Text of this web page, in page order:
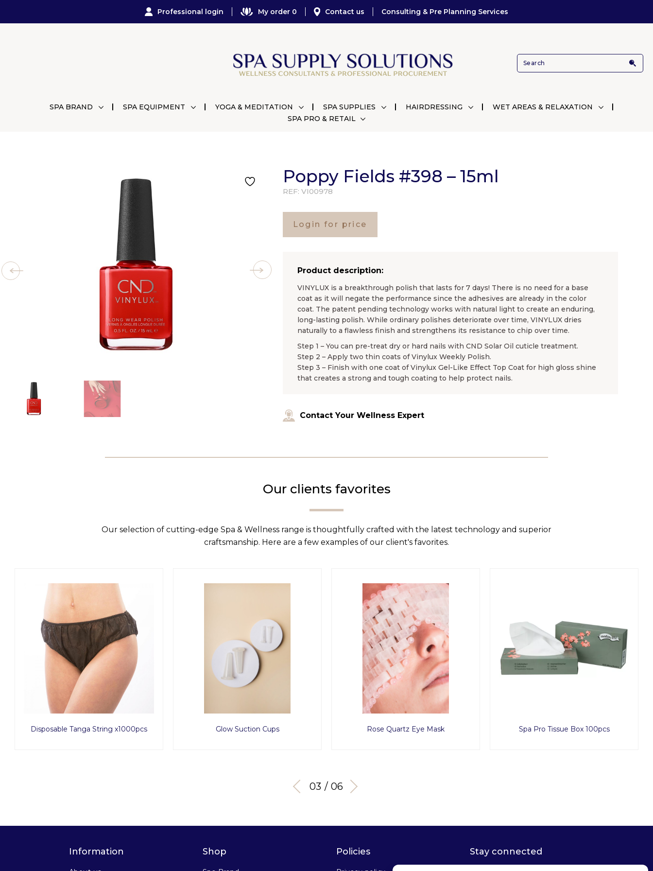
Professional login My order 0 Contact us Consulting & Pre Planning Services
SPA BRAND SPA EQUIPMENT YOGA & MEDITATION SPA SUPPLIES HAIRDRESSING
WET AREAS & RELAXATION
SPA PRO & RETAIL
Poppy Fields #398 – 15ml
REF: VI00978
Login for price
Product description:
VINYLUX is a breakthrough polish that lasts for 7 days! There is no need for a base
coat as it will negate the performance since the adhesives are already in the color
coat. The patent pending technology works with natural light to create an enduring,
long-lasting polish. While ordinary polishes deteriorate over time, VINYLUX dries
naturally to a flawless finish and strengthens its resistance to chip over time.
Step 1 – You can pre-treat dry or hard nails with CND Solar Oil cuticle treatment.
Step 2 – Apply two thin coats of Vinylux Weekly Polish.
Step 3 – Finish with one coat of Vinylux Gel-Like Effect Top Coat for high gloss shine
that creates a strong and tough coating to help protect nails.
Contact Your Wellness Expert
Our clients favorites
Our selection of cutting-edge Spa & Wellness range is thoughtfully crafted with the latest technology and superior
craftsmanship. Here are a few examples of our client's favorites.
Disposable Tanga String x1000pcs Glow Suction Cups Rose Quartz Eye Mask Spa Pro Tissue Box 100pcs
03 / 06
Information Shop Policies Stay connected